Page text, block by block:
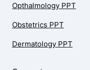
Opthalmology PPT
Obstetrics PPT
Dermatology PPT